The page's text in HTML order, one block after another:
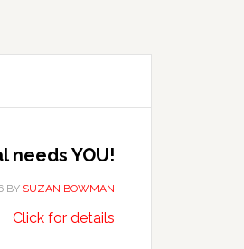
needs YOU!
BY SUZAN BOWMAN
Click for details